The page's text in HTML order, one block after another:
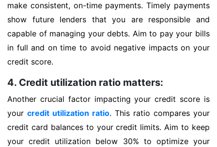
make consistent, on-time payments. Timely payments
show future lenders that you are responsible and
capable of managing your debts. Aim to pay your bills
in full and on time to avoid negative impacts on your
credit score.
4. Credit utilization ratio matters:
Another crucial factor impacting your credit score is
your credit utilization ratio. This ratio compares your
credit card balances to your credit limits. Aim to keep
your credit utilization below 30% to optimize your